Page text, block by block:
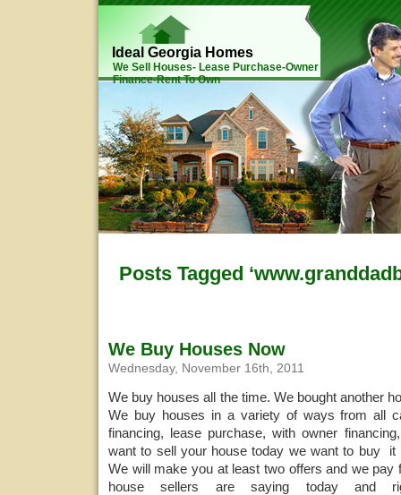
Ideal Georgia Homes
We Sell Houses- Lease Purchase-Owner
Finance-Rent To Own
Posts Tagged
We Buy Houses Now
Wednesday, November 16th, 2011
We buy houses all the time. We bought another
We buy houses in a variety of ways from all
financing, lease purchase, with owner
want to sell your house today we want to buy
We will make you at least two offers and we
house sellers are saying today and